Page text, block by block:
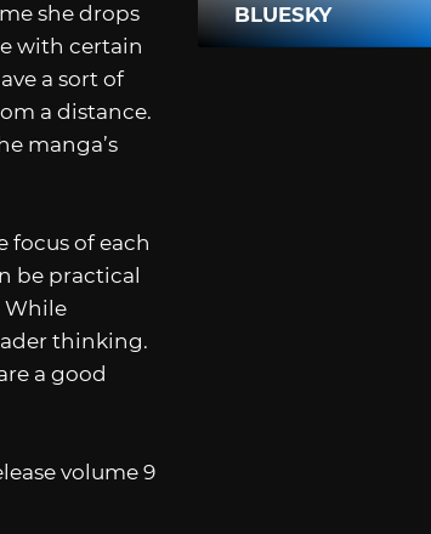
she drops
with certain
a sort of
a distance.
manga’s
focus of each
be practical
While
thinking.
a good
volume 9
BLUESKY